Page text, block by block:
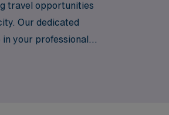
travel opportunities
Our dedicated
your professional